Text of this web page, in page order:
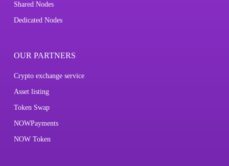
Shared Nodes
Dedicated Nodes
OUR PARTNERS
Crypto exchange service
Asset listing
Token Swap
NOWPayments
NOW Token